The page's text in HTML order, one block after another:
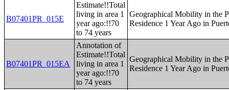
B07401PR_015E
Estimate!!Total
living in area 1
year ago:!!70
to 74 years
Geographical Mobility in the
Residence 1 Year Ago in
B07401PR_015EA
Annotation of
Estimate!!Total
living in area 1
year ago:!!70
to 74 years
Geographical Mobility in the
Residence 1 Year Ago in